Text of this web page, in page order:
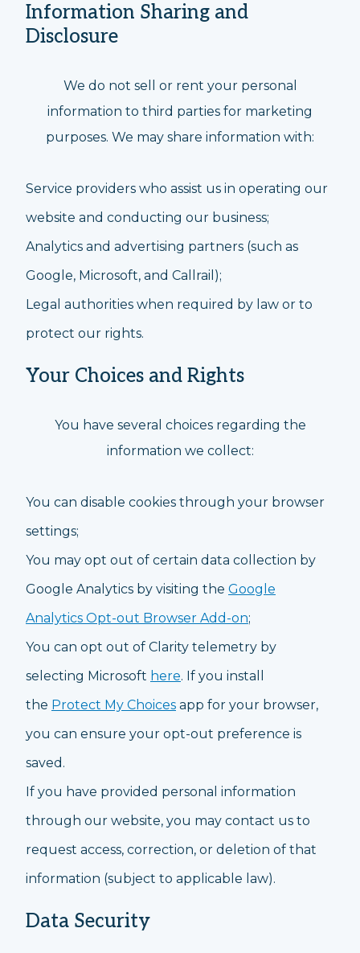
Information Sharing and
Disclosure
We do not sell or rent your personal
information to third parties for marketing
purposes. We may share information with:
Service providers who assist us in operating our
website and conducting our business;
Analytics and advertising partners (such as
Google, Microsoft, and Callrail);
Legal authorities when required by law or to
protect our rights.
Your Choices and Rights
You have several choices regarding the
information we collect:
You can disable cookies through your browser
settings;
You may opt out of certain data collection by
Google Analytics by visiting the Google
Analytics Opt-out Browser Add-on;
You can opt out of Clarity telemetry by
selecting Microsoft here. If you install
the Protect My Choices app for your browser,
you can ensure your opt-out preference is
saved.
If you have provided personal information
through our website, you may contact us to
request access, correction, or deletion of that
information (subject to applicable law).
Data Security